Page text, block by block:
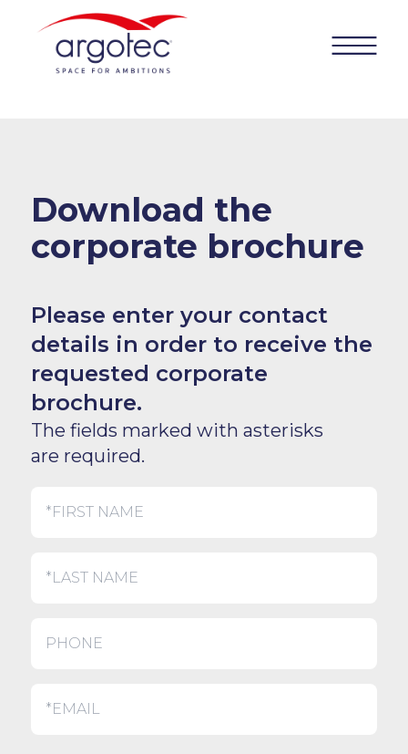
Download the
corporate brochure
Please enter your contact
details in order to receive the
requested corporate
brochure.
The fields marked with asterisks
are required.